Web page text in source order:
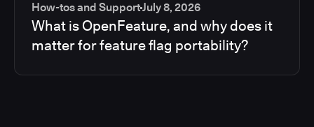
How-tos and SupportJuly 8, 2026
What is OpenFeature, and why does it
matter for feature flag portability?